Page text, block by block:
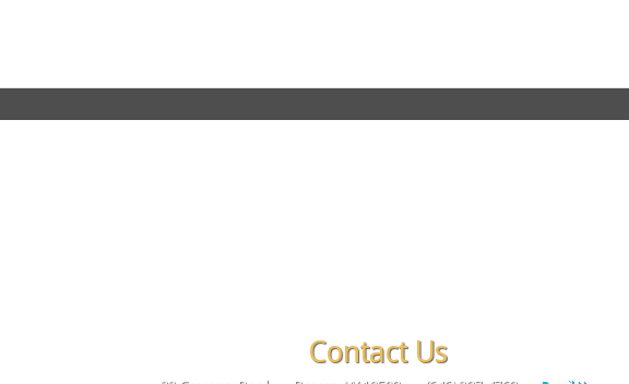
Contact Us